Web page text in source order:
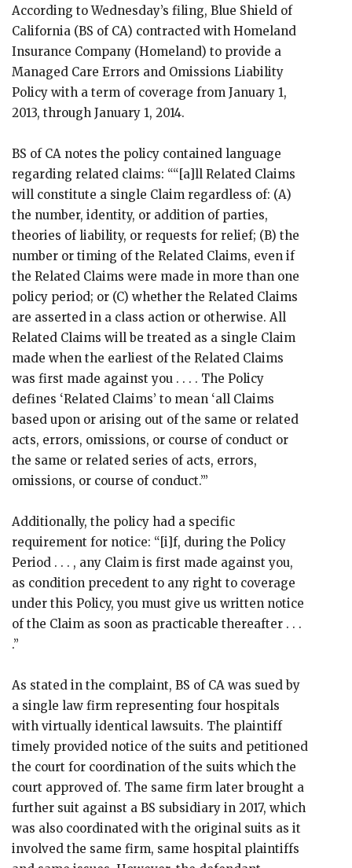
According to Wednesday’s filing, Blue Shield of
California (BS of CA) contracted with Homeland
Insurance Company (Homeland) to provide a
Managed Care Errors and Omissions Liability
Policy with a term of coverage from January 1,
2013, through January 1, 2014.
BS of CA notes the policy contained language
regarding related claims: ““[a]ll Related Claims
will constitute a single Claim regardless of: (A)
the number, identity, or addition of parties,
theories of liability, or requests for relief; (B) the
number or timing of the Related Claims, even if
the Related Claims were made in more than one
policy period; or (C) whether the Related Claims
are asserted in a class action or otherwise. All
Related Claims will be treated as a single Claim
made when the earliest of the Related Claims
was first made against you . . . . The Policy
defines ‘Related Claims’ to mean ‘all Claims
based upon or arising out of the same or related
acts, errors, omissions, or course of conduct or
the same or related series of acts, errors,
omissions, or course of conduct.’”
Additionally, the policy had a specific
requirement for notice: “[i]f, during the Policy
Period . . . , any Claim is first made against you,
as condition precedent to any right to coverage
under this Policy, you must give us written notice
of the Claim as soon as practicable thereafter . . .
.”
As stated in the complaint, BS of CA was sued by
a single law firm representing four hospitals
with virtually identical lawsuits. The plaintiff
timely provided notice of the suits and petitioned
the court for coordination of the suits which the
court approved of. The same firm later brought a
further suit against a BS subsidiary in 2017, which
was also coordinated with the original suits as it
involved the same firm, same hospital plaintiffs